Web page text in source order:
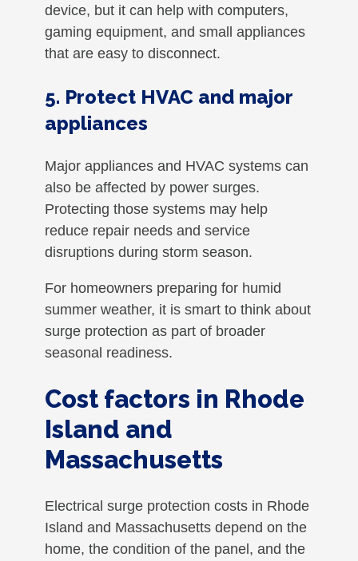
device, but it can help with computers,
gaming equipment, and small appliances
that are easy to disconnect.
5. Protect HVAC and major
appliances
Major appliances and HVAC systems can
also be affected by power surges.
Protecting those systems may help
reduce repair needs and service
disruptions during storm season.
For homeowners preparing for humid
summer weather, it is smart to think about
surge protection as part of broader
seasonal readiness.
Cost factors in Rhode
Island and
Massachusetts
Electrical surge protection costs in Rhode
Island and Massachusetts depend on the
home, the condition of the panel, and the